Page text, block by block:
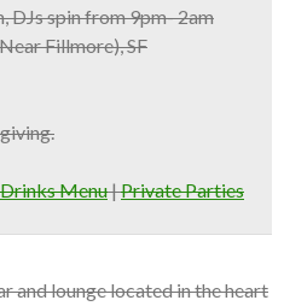
DJs spin from 9pm- 2am
Fillmore), SF
Menu|Private Parties
and lounge located in the heart